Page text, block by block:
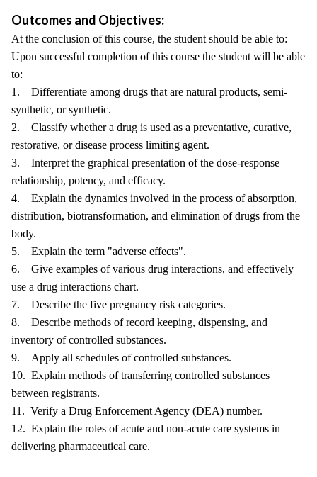
Outcomes and Objectives:
At the conclusion of this course, the student should be able to:
Upon successful completion of this course the student will be able
to:
1. Differentiate among drugs that are natural products, semi-
synthetic, or synthetic.
2. Classify whether a drug is used as a preventative, curative,
restorative, or disease process limiting agent.
3. Interpret the graphical presentation of the dose-response
relationship, potency, and efficacy.
4. Explain the dynamics involved in the process of absorption,
distribution, biotransformation, and elimination of drugs from the
body.
5. Explain the term "adverse effects".
6. Give examples of various drug interactions, and effectively
use a drug interactions chart.
7. Describe the five pregnancy risk categories.
8. Describe methods of record keeping, dispensing, and
inventory of controlled substances.
9. Apply all schedules of controlled substances.
10. Explain methods of transferring controlled substances
between registrants.
11. Verify a Drug Enforcement Agency (DEA) number.
12. Explain the roles of acute and non-acute care systems in
delivering pharmaceutical care.